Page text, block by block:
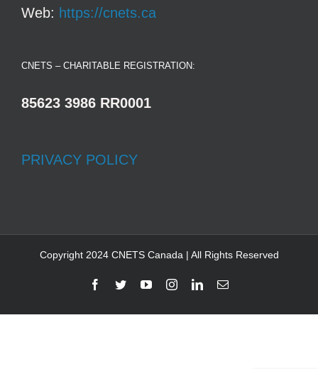
Web: https://cnets.ca
CNETS – CHARITABLE REGISTRATION:
85623 3986 RR0001
PRIVACY POLICY
Copyright 2024 CNETS Canada | All Rights Reserved
Facebook
TwitterYouTubeInstagramLinkedInEmail